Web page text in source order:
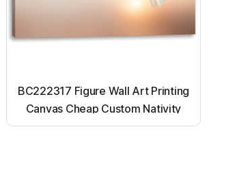
BC222317 Figure Wall Art Printing
Canvas Cheap Custom Nativity
Light up canvas wall painting